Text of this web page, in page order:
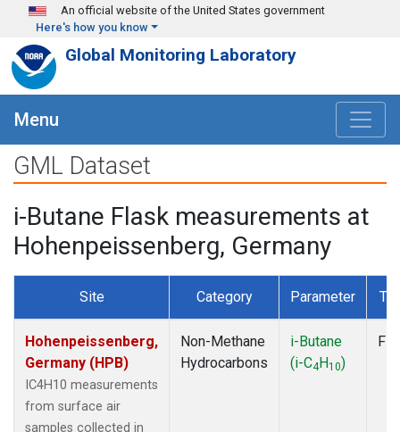
Skip to main content
An official website of the United States government
Here's how you know
Global Monitoring Laboratory
Menu
GML Dataset
i-Butane Flask measurements at
Hohenpeissenberg, Germany
Site Category Parameter
Hohenpeissenberg,
Germany (HPB)
IC4H10 measurements
from surface air
samples collected in
Non-Methane
Hydrocarbons
i-Butane
(i-C4H10)